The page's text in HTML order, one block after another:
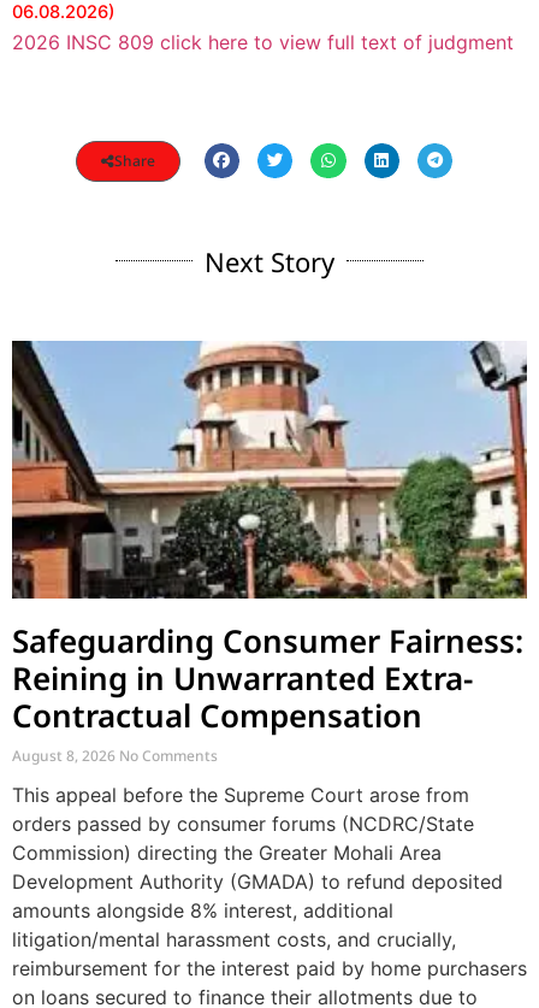
06.08.2026)
2026 INSC 809 click here to view full text of judgment
Share
Next Story
Safeguarding Consumer Fairness:
Reining in Unwarranted Extra-
Contractual Compensation
August 8, 2026 No Comments
This appeal before the Supreme Court arose from
orders passed by consumer forums (NCDRC/State
Commission) directing the Greater Mohali Area
Development Authority (GMADA) to refund deposited
amounts alongside 8% interest, additional
litigation/mental harassment costs, and crucially,
reimbursement for the interest paid by home purchasers
on loans secured to finance their allotments due to